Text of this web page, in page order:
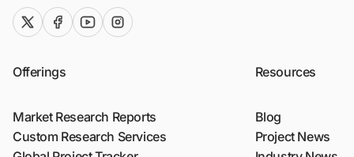
twitter (x)facebook
youtubeinstagram
Offerings
Market Research Reports
Custom Research Services
Resources
Blog
Project News